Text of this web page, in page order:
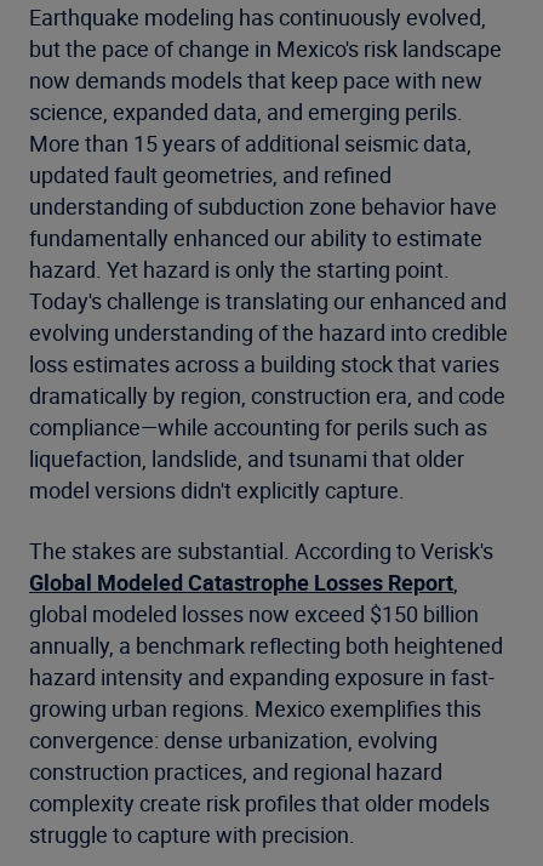
Earthquake modeling has continuously evolved,
but the pace of change in Mexico's risk landscape
now demands models that keep pace with new
science, expanded data, and emerging perils.
More than 15 years of additional seismic data,
updated fault geometries, and refined
understanding of subduction zone behavior have
fundamentally enhanced our ability to estimate
hazard. Yet hazard is only the starting point.
Today's challenge is translating our enhanced and
evolving understanding of the hazard into credible
loss estimates across a building stock that varies
dramatically by region, construction era, and code
compliance—while accounting for perils such as
liquefaction, landslide, and tsunami that older
model versions didn't explicitly capture.
The stakes are substantial. According to Verisk's
Global Modeled Catastrophe Losses Report,
global modeled losses now exceed $150 billion
annually, a benchmark reflecting both heightened
hazard intensity and expanding exposure in fast-
growing urban regions. Mexico exemplifies this
convergence: dense urbanization, evolving
construction practices, and regional hazard
complexity create risk profiles that older models
struggle to capture with precision.